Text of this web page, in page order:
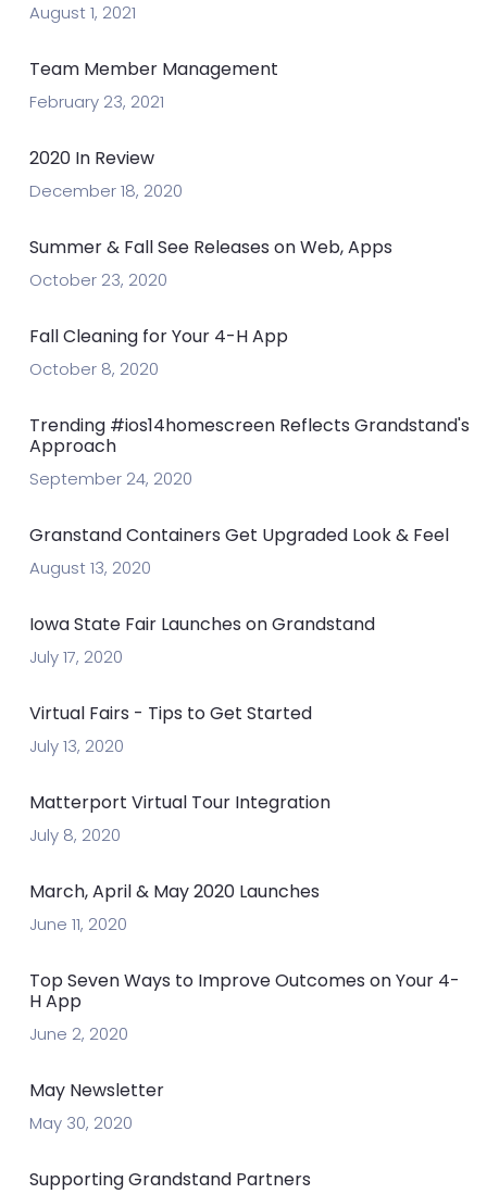
August 1, 2021
Team Member Management
February 23, 2021
2020 In Review
December 18, 2020
Summer & Fall See Releases on Web, Apps
October 23, 2020
Fall Cleaning for Your 4-H App
October 8, 2020
Trending #ios14homescreen Reflects Grandstand's
Approach
September 24, 2020
Granstand Containers Get Upgraded Look & Feel
August 13, 2020
Iowa State Fair Launches on Grandstand
July 17, 2020
Virtual Fairs - Tips to Get Started
July 13, 2020
Matterport Virtual Tour Integration
July 8, 2020
March, April & May 2020 Launches
June 11, 2020
Top Seven Ways to Improve Outcomes on Your 4-
H App
June 2, 2020
May Newsletter
May 30, 2020
Supporting Grandstand Partners